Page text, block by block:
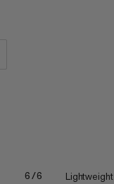
6/6 Lightweight